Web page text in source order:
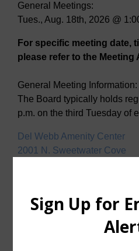
General Meetings:
Tues., Aug. 18th, 2026 @
For specific meeting date,
please refer to the Meeting
General Meeting Information:
The Board typically holds
p.m. on the third Tuesday of
Del Webb Amenity Center
2001 N. Sweetwater Cove
Useful Links/